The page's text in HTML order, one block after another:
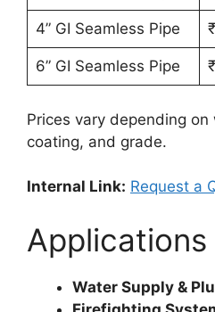
4” GI Seamless Pipe
6” GI Seamless Pipe
Prices vary depending
coating, and grade.
Internal Link: Request a
Applications
Water Supply &